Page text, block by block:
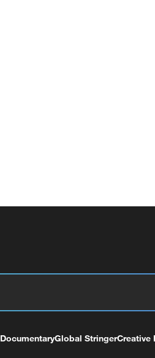
DocumentaryGlobal StringerCreative